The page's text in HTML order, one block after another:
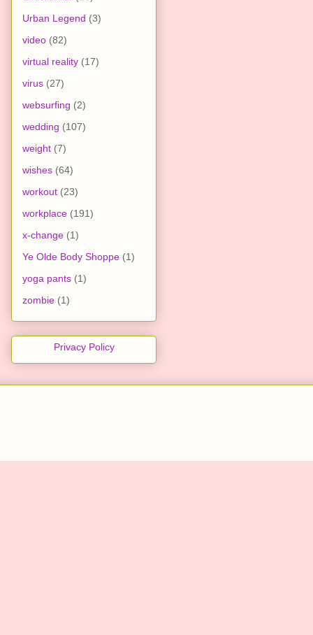
Urban Legend (3)
video (82)
virtual reality (17)
virus (27)
websurfing (2)
wedding (107)
weight (7)
wishes (64)
workout (23)
workplace (191)
x-change (1)
Ye Olde Body Shoppe (1)
yoga pants (1)
zombie (1)
Privacy Policy